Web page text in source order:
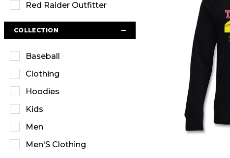
Red Raider Outfitter
COLLECTION
Baseball
Clothing
Hoodies
Kids
Men
Men'S Clothing